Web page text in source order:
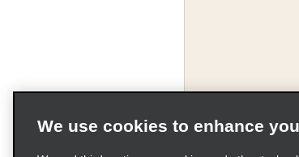
We use cookies to enhance